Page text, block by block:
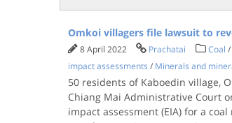
Omkoi villagers file lawsuit to
8 April 2022 Prachatai Coal /
impact assessments / Minerals and
50 residents of Kaboedin village,
Chiang Mai Administrative Court
impact assessment (EIA) for a